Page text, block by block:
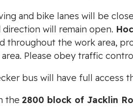
and bike lanes will be
will remain open.
throughout the work area,
Please obey traffic
bus will have full access
the 2800 block of Jacklin